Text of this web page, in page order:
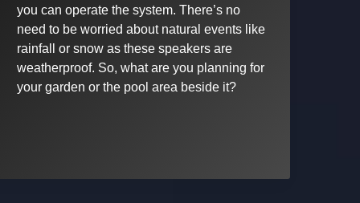
you can operate the system. There’s no
need to be worried about natural events like
rainfall or snow as these speakers are
weatherproof. So, what are you planning for
your garden or the pool area beside it?